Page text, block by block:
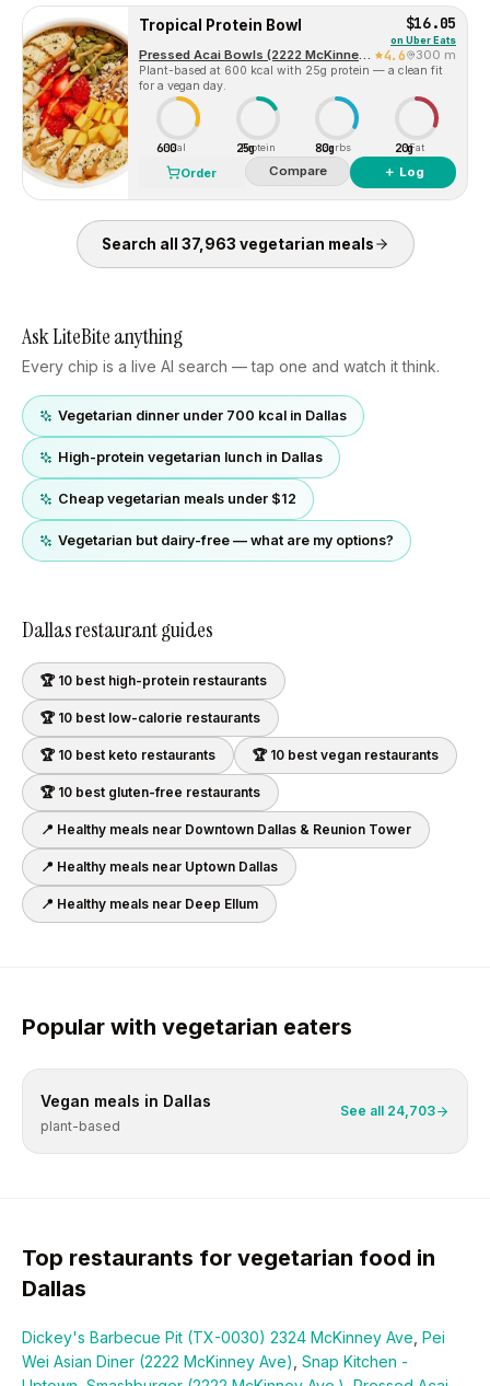
Tropical Protein Bowl $16.05
on Uber Eats
Pressed Acai Bowls (2222 McKinney Avenue) 4.6 300 m
Plant-based at 600 kcal with 25g protein — a clean fit
for a vegan day.
600Cal 25g
Protein 80gCarbs 20gFat
Order Compare ＋ Log
Search all 37,963 vegetarian meals
Ask LiteBite anything
Every chip is a live AI search — tap one and watch it think.
Vegetarian dinner under 700 kcal in Dallas
High-protein vegetarian lunch in Dallas
Cheap vegetarian meals under $12
Vegetarian but dairy-free — what are my options?
Dallasrestaurant guides
🏆 10 best high-protein restaurants
🏆 10 best low-calorie restaurants
🏆 10 best keto restaurants 🏆 10 best vegan restaurants
🏆 10 best gluten-free restaurants
📍 Healthy meals near Downtown Dallas & Reunion Tower
📍 Healthy meals near Uptown Dallas
📍 Healthy meals near Deep Ellum
Popular with vegetarian eaters
Vegan meals in Dallas
plant-based
See all 24,703
Top restaurants for vegetarian food in
Dallas
Dickey's Barbecue Pit (TX-0030) 2324 McKinney Ave Pei
Wei Asian Diner (2222 McKinney Ave) Snap Kitchen -